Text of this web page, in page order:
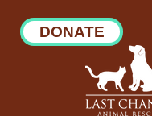
DONATE